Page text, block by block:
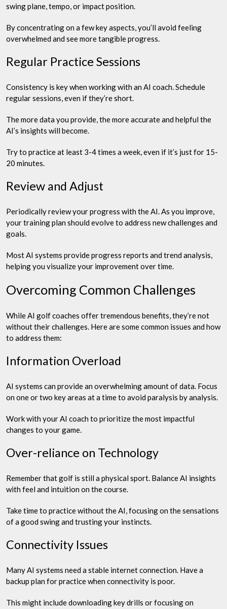
swing plane, tempo, or impact position.
By concentrating on a few key aspects, you’ll avoid feeling
overwhelmed and see more tangible progress.
Regular Practice Sessions
Consistency is key when working with an AI coach. Schedule
regular sessions, even if they’re short.
The more data you provide, the more accurate and helpful the
AI’s insights will become.
Try to practice at least 3-4 times a week, even if it’s just for 15-
20 minutes.
Review and Adjust
Periodically review your progress with the AI. As you improve,
your training plan should evolve to address new challenges and
goals.
Most AI systems provide progress reports and trend analysis,
helping you visualize your improvement over time.
Overcoming Common Challenges
While AI golf coaches offer tremendous benefits, they’re not
without their challenges. Here are some common issues and how
to address them:
Information Overload
AI systems can provide an overwhelming amount of data. Focus
on one or two key areas at a time to avoid paralysis by analysis.
Work with your AI coach to prioritize the most impactful
changes to your game.
Over-reliance on Technology
Remember that golf is still a physical sport. Balance AI insights
with feel and intuition on the course.
Take time to practice without the AI, focusing on the sensations
of a good swing and trusting your instincts.
Connectivity Issues
Many AI systems need a stable internet connection. Have a
backup plan for practice when connectivity is poor.
This might include downloading key drills or focusing on